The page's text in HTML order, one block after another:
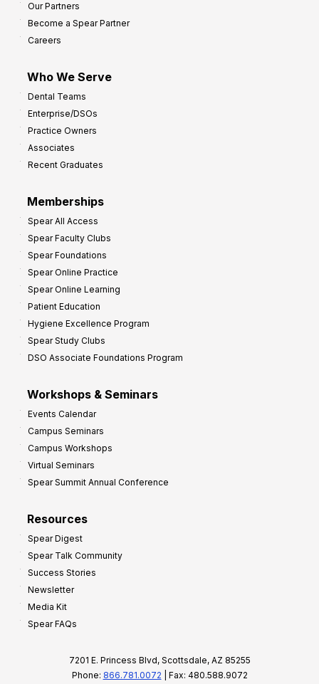
Our Partners
Become a Spear Partner
Careers
Who We Serve
Dental Teams
Enterprise/DSOs
Practice Owners
Associates
Recent Graduates
Memberships
Spear All Access
Spear Faculty Clubs
Spear Foundations
Spear Online Practice
Spear Online Learning
Patient Education
Hygiene Excellence Program
Spear Study Clubs
DSO Associate Foundations Program
Workshops & Seminars
Events Calendar
Campus Seminars
Campus Workshops
Virtual Seminars
Spear Summit Annual Conference
Resources
Spear Digest
Spear Talk Community
Success Stories
Newsletter
Media Kit
Spear FAQs
7201 E. Princess Blvd, Scottsdale, AZ 85255
Phone: 866.781.0072 | Fax: 480.588.9072